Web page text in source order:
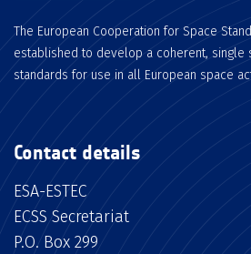
The European Cooperation for Space
established to develop a coherent, single
standards for use in all European space
Contact details
ESA-ESTEC
ECSS Secretariat
P.O. Box 299